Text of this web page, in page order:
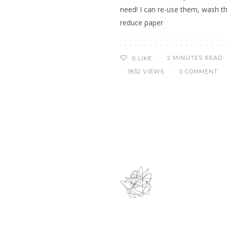
need! I can re-use them, wash
reduce paper
0 LIKE
2 MINUTES READ
1832 VIEWS
0 COMMENT